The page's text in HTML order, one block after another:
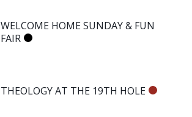
WELCOME HOME SUNDAY & FUN
FAIR
THEOLOGY AT THE 19TH HOLE